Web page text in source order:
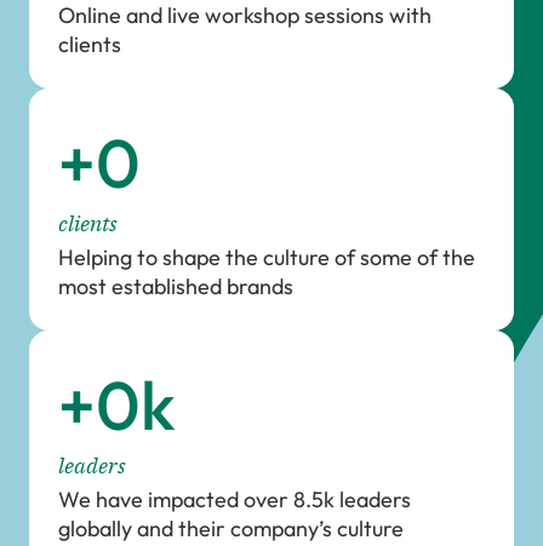
Online and live workshop sessions with
clients
+0
clients
Helping to shape the culture of some of the
most established brands
+0k
leaders
We have impacted over 8.5k leaders
globally and their company’s culture